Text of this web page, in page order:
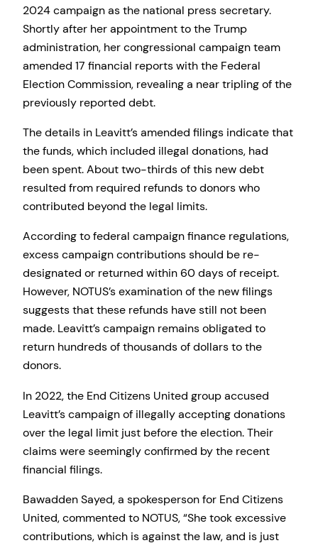
2024 campaign as the national press secretary.
Shortly after her appointment to the Trump
administration, her congressional campaign team
amended 17 financial reports with the Federal
Election Commission, revealing a near tripling of the
previously reported debt.
The details in Leavitt’s amended filings indicate that
the funds, which included illegal donations, had
been spent. About two-thirds of this new debt
resulted from required refunds to donors who
contributed beyond the legal limits.
According to federal campaign finance regulations,
excess campaign contributions should be re-
designated or returned within 60 days of receipt.
However, NOTUS’s examination of the new filings
suggests that these refunds have still not been
made. Leavitt’s campaign remains obligated to
return hundreds of thousands of dollars to the
donors.
In 2022, the End Citizens United group accused
Leavitt’s campaign of illegally accepting donations
over the legal limit just before the election. Their
claims were seemingly confirmed by the recent
financial filings.
Bawadden Sayed, a spokesperson for End Citizens
United, commented to NOTUS, “She took excessive
contributions, which is against the law, and is just